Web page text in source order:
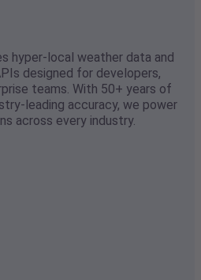
hyper-local weather data and
designed for developers,
teams. With 50+ years of
leading accuracy, we power
across every industry.